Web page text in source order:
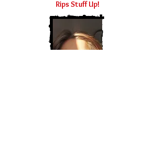
Rips Stuff Up!